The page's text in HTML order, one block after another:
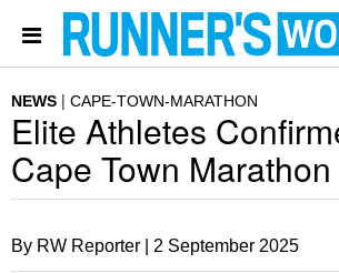
NEWS CAPE-TOWN-MARATHON
Elite Athletes
Cape Town Marathon
By RW Reporter | 2 September 2025